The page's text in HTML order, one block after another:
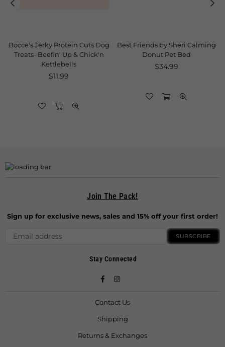
Bocce's Jerky Protein Cuts Dog
Treats- Beefin' Up & Chick'n
Kettlebells
Regular
$11.99
Best Friends by Sheri Calming
Donut Pet Bed
Regular
$34.99
Join The Pack!
Sign up for exclusive news, sales and 15% off your first order!
SUBSCRIBE
Stay Connected
FacebookInstagram
Contact Us
Shipping
Returns & Exchanges